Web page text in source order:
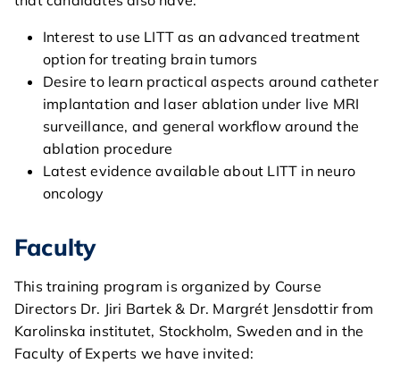
home
Interest to use LITT as an advanced treatment
option for treating brain tumors
Desire to learn practical aspects around catheter
implantation and laser ablation under live MRI
surveillance, and general workflow around the
ablation procedure
Latest evidence available about LITT in neuro
oncology
Faculty
This training program is organized by Course
Directors Dr. Jiri Bartek & Dr. Margrét Jensdottir from
Karolinska institutet, Stockholm, Sweden and in the
Faculty of Experts we have invited: